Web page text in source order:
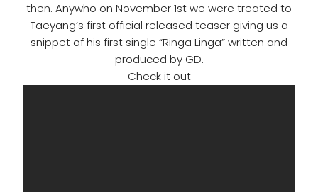
then. Anywho on November 1st we were treated to
Taeyang’s first official released teaser giving us a
snippet of his first single “Ringa Linga” written and
produced by GD.
Check it out